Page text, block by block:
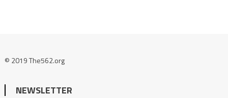
© 2019 The562.org
NEWSLETTER